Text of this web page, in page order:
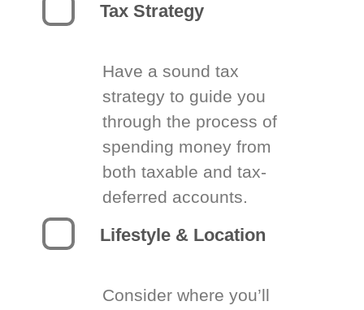
Tax Strategy
Have a sound tax
strategy to guide you
through the process of
spending money from
both taxable and tax-
deferred accounts.
Lifestyle & Location
Consider where you’ll